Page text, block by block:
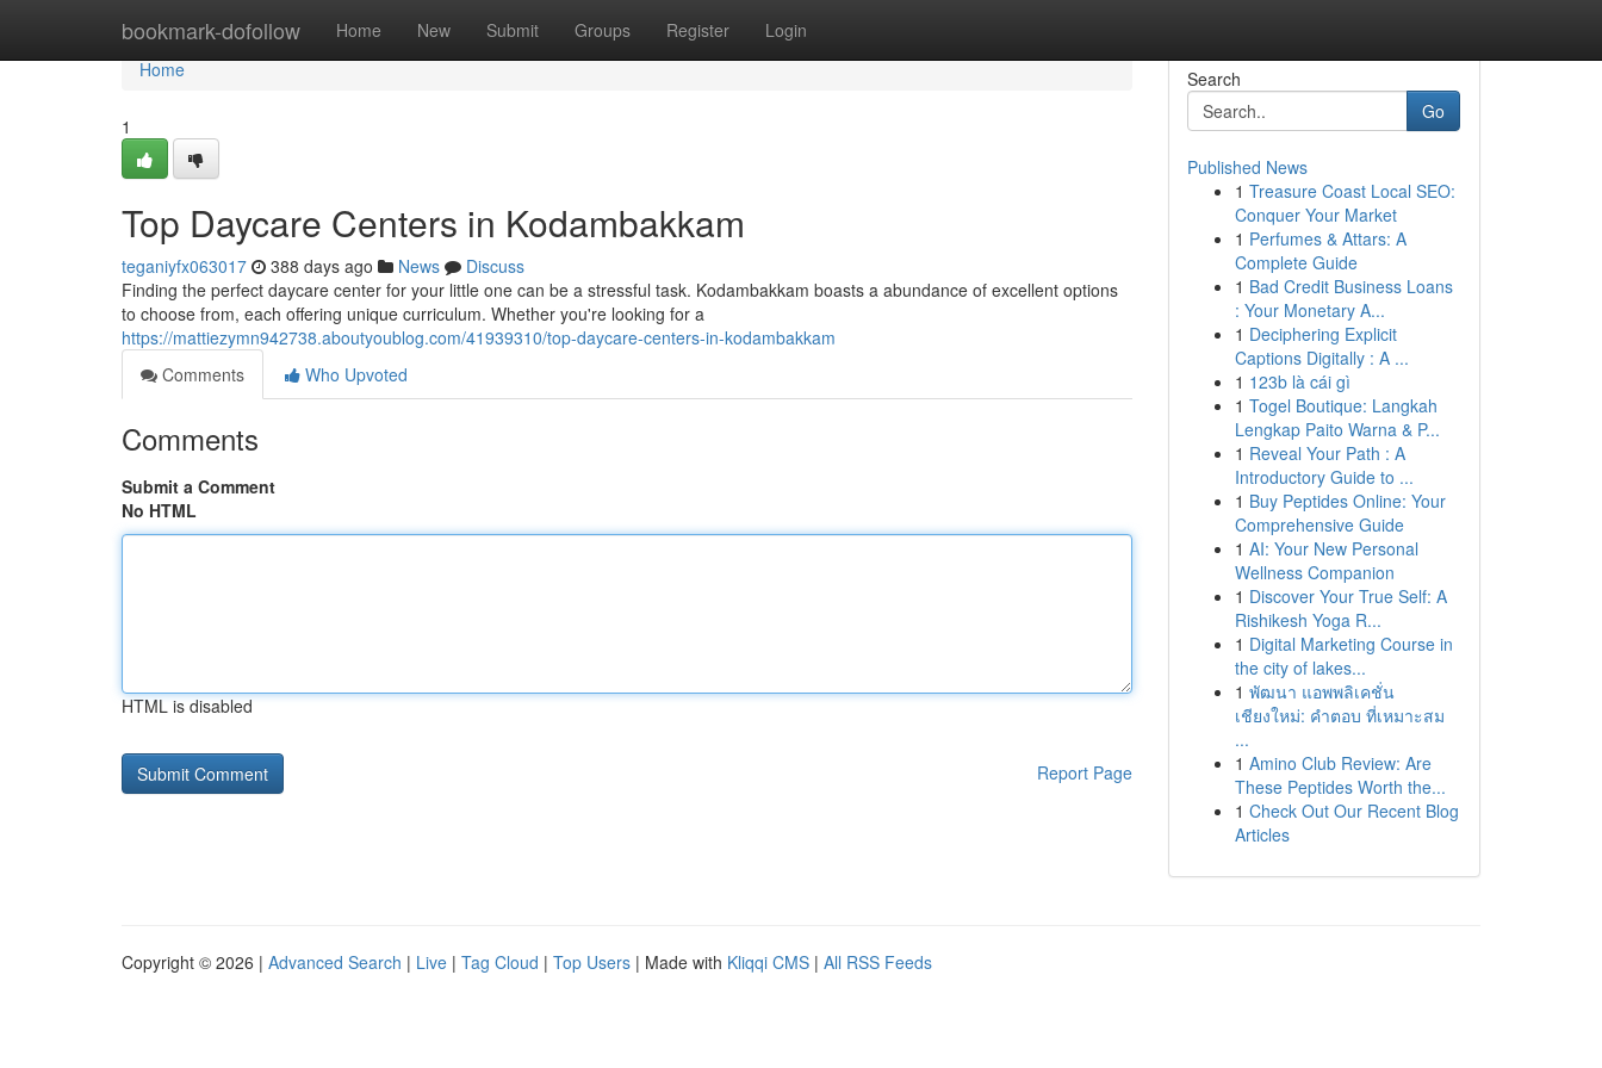
bookmark-dofollow Home New Submit Groups Register Login
Home
Home
1
Top Daycare Centers in Kodambakkam
teganiyfx063017 388 days ago News
Discuss
Finding the perfect daycare center for your little one can be a stressful task. Kodambakkam boasts a abundance of excellent options
to choose from, each offering unique curriculum. Whether you're looking for a
https://mattiezymn942738.aboutyoublog.com/41939310/top-daycare-centers-in-kodambakkam
Comments
Who Upvoted
Comments
Submit a Comment
No HTML
HTML is disabled
Report Page
Search
Go
Published News
1 Treasure Coast Local SEO:
Conquer Your Market
1 Perfumes & Attars: A
Complete Guide
1 Bad Credit Business Loans
: Your Monetary A...
1 Deciphering Explicit
Captions Digitally : A ...
1 123b là cái gì
1 Togel Boutique: Langkah
Lengkap Paito Warna & P...
1 Reveal Your Path : A
Introductory Guide to ...
1 Buy Peptides Online: Your
Comprehensive Guide
1 AI: Your New Personal
Wellness Companion
1 Discover Your True Self: A
Rishikesh Yoga R...
1 Digital Marketing Course in
the city of lakes...
1 พัฒนา แอพพลิเคชั่น
เชียงใหม่: คำตอบ ที่เหมาะสม
...
1 Amino Club Review: Are
These Peptides Worth the...
1 Check Out Our Recent Blog
Articles
Copyright © 2026 | Advanced Search | Live | Tag Cloud | Top Users | Made with Kliqqi CMS | All RSS Feeds